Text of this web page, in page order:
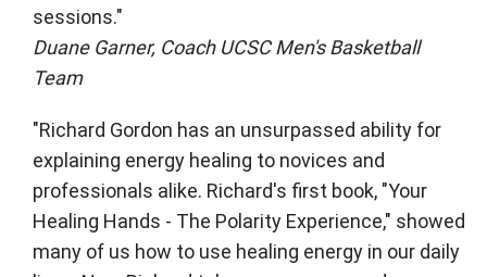
sessions."
Duane Garner, Coach UCSC Men's Basketball
Team
"Richard Gordon has an unsurpassed ability for
explaining energy healing to novices and
professionals alike. Richard's first book, "Your
Healing Hands - The Polarity Experience," showed
many of us how to use healing energy in our daily